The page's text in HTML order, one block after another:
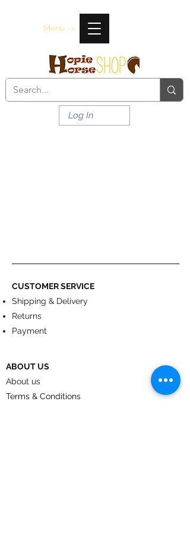
Menu ->
Log In
CUSTOMER SERVICE
Shipping & Delivery
Returns
Payment
ABOUT US
About us
Terms & Conditions